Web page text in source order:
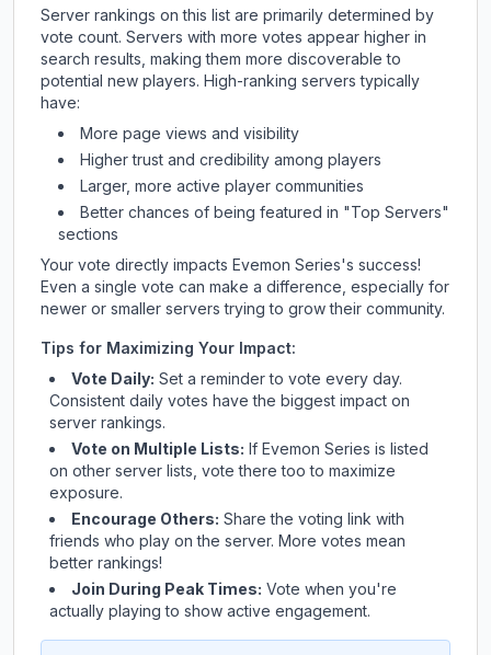
Server rankings on this list are primarily determined by
vote count. Servers with more votes appear higher in
search results, making them more discoverable to
potential new players. High-ranking servers typically
have:
More page views and visibility
Higher trust and credibility among players
Larger, more active player communities
Better chances of being featured in "Top Servers"
sections
Your vote directly impacts Evemon Series's success!
Even a single vote can make a difference, especially for
newer or smaller servers trying to grow their community.
Tips for Maximizing Your Impact:
Vote Daily: Set a reminder to vote every day.
Consistent daily votes have the biggest impact on
server rankings.
Vote on Multiple Lists: If Evemon Series is listed
on other server lists, vote there too to maximize
exposure.
Encourage Others: Share the voting link with
friends who play on the server. More votes mean
better rankings!
Join During Peak Times: Vote when you're
actually playing to show active engagement.